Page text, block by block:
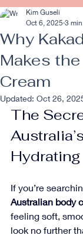
Why
Makes
Cream
Kim Guseli
Oct 6, 2025 3
Updated: Oct 26,
The
If you’re
Australian body
feeling soft,
look no further